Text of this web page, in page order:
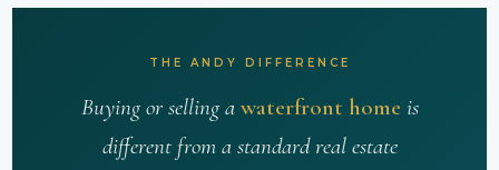
THE ANDY DIFFERENCE
Buying or selling a waterfront homeis
different from a standard real estate